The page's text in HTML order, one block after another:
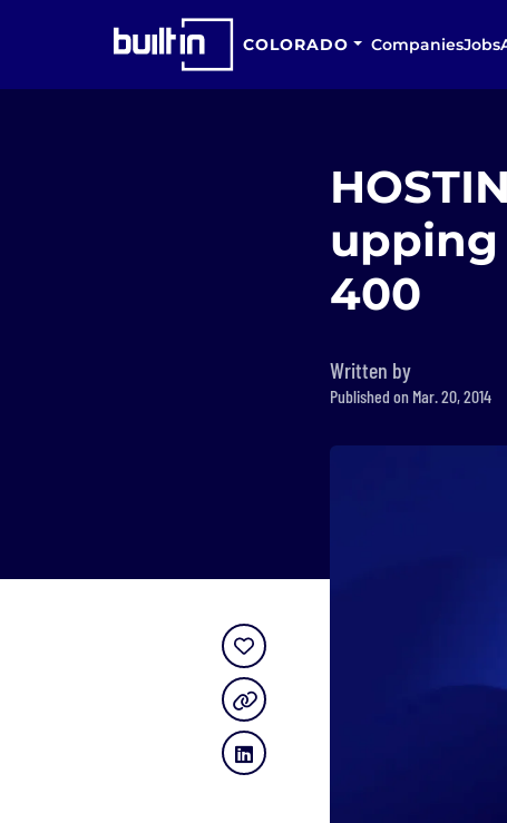
COLORADO CompaniesJobs
upping
400
Written by
Published on Mar. 20, 2014